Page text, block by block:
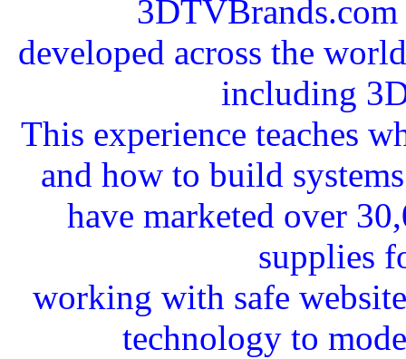
3DTVBrands.com
developed across the
including
This experience teaches
and how to build
have marketed over
supplies
working with safe
technology to